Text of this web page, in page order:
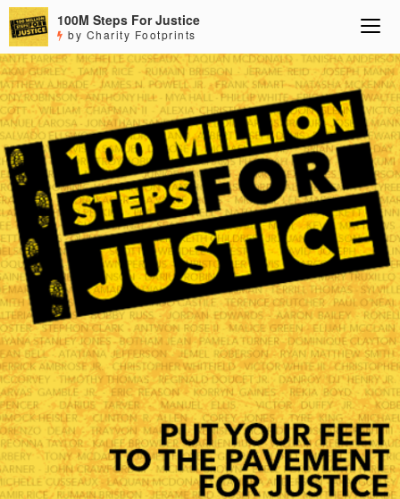
100M Steps For Justice
by Charity Footprints